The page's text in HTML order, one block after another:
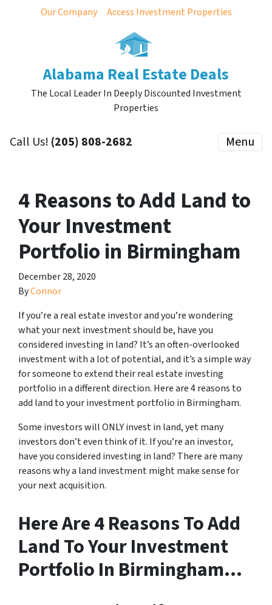
Our Company Access Investment Properties
Alabama Real Estate Deals
The Local Leader In Deeply Discounted Investment
Properties
Call Us! (205) 808-2682 Menu
4 Reasons to Add Land to
Your Investment
Portfolio in Birmingham
December 28, 2020
ByConnor
If you’re a real estate investor and you’re wondering
what your next investment should be, have you
considered investing in land? It’s an often-overlooked
investment with a lot of potential, and it’s a simple way
for someone to extend their real estate investing
portfolio in a different direction. Here are 4 reasons to
add land to your investment portfolio in Birmingham.
Some investors will ONLY invest in land, yet many
investors don’t even think of it. If you’re an investor,
have you considered investing in land? There are many
reasons why a land investment might make sense for
your next acquisition.
Here Are 4 Reasons To Add
Land To Your Investment
Portfolio In Birmingham…